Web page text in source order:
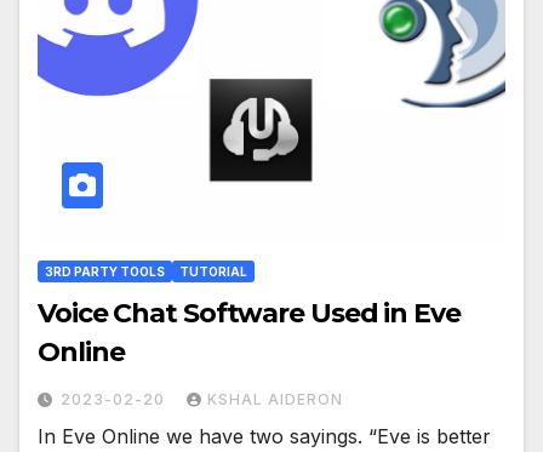
3RD PARTY TOOLS TUTORIAL
Voice Chat Software Used in Eve
Online
2023-02-20 KSHAL AIDERON
In Eve Online we have two sayings. “Eve is better